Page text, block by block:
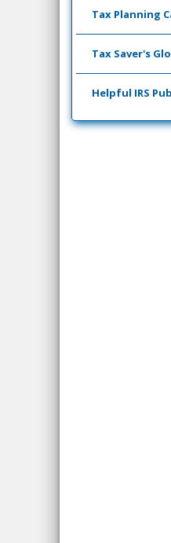
Tax Planning
Tax Saver's
Helpful IRS